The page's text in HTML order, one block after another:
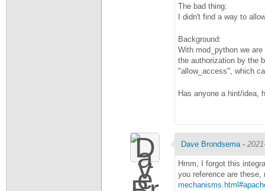
The bad thing:
I didn't find a way to
Background:
With mod_python we
the authorization by the
"allow_access", which
Has anyone a hint/idea,
Dave Brondsema -
Hmm, I forgot this
you reference are these,